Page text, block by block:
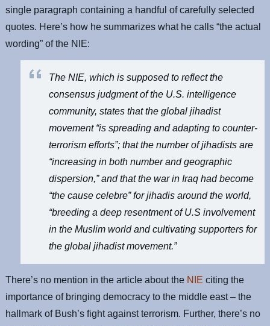
single paragraph containing a handful of carefully selected
quotes. Here’s how he summarizes what he calls “the actual
wording” of the NIE:
The NIE, which is supposed to reflect the
consensus judgment of the U.S. intelligence
community, states that the global jihadist
movement “is spreading and adapting to counter-
terrorism efforts”; that the number of jihadists are
“increasing in both number and geographic
dispersion,” and that the war in Iraq had become
“the cause celebre” for jihadis around the world,
“breeding a deep resentment of U.S involvement
in the Muslim world and cultivating supporters for
the global jihadist movement.”
There’s no mention in the article about the NIE citing the
importance of bringing democracy to the middle east – the
hallmark of Bush’s fight against terrorism. Further, there’s no